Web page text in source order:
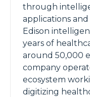
through
applications
Edison
years of
around 50,000
company
ecosystem
digitizing